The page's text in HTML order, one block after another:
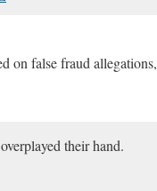
on false fraud allegations,
their hand.